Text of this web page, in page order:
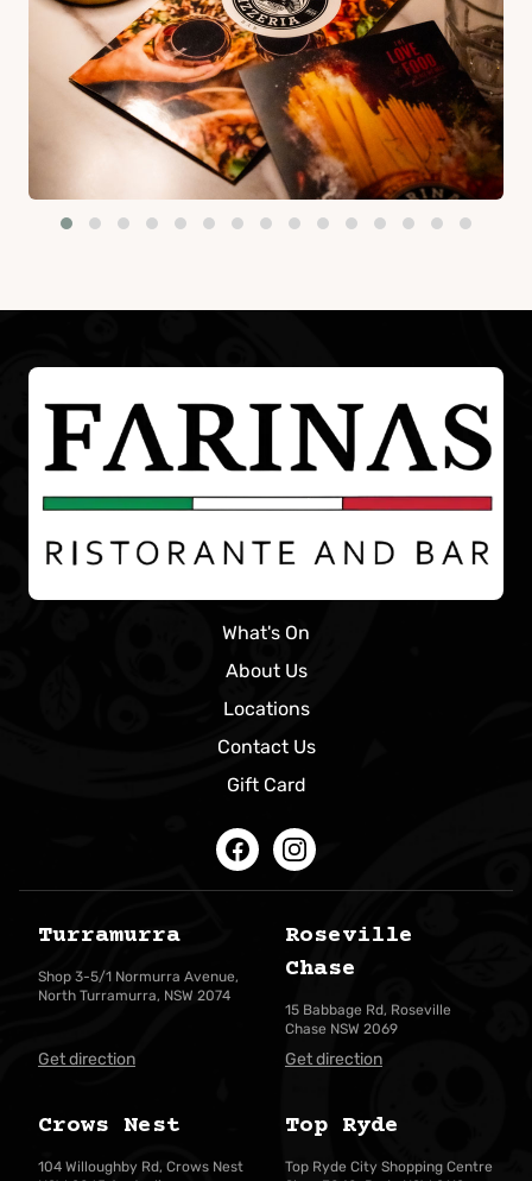
What's On
About Us
Locations
Contact Us
Gift Card
FacebookInstagram
Turramurra
Shop 3-5/1 Normurra Avenue,
North Turramurra, NSW 2074
Get direction
Roseville
Chase
15 Babbage Rd, Roseville
Chase NSW 2069
Get direction
Crows Nest
104 Willoughby Rd, Crows Nest
Top Ryde
Top Ryde City Shopping Centre